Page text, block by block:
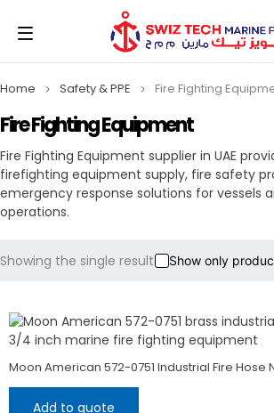
Fire Fighting Equipment
Home Safety & PPE Fire Fighting
Fire Fighting Equipment supplier in UAE
firefighting equipment supply, fire safety
emergency response solutions for vessels
operations.
Showing the single result Show only
Moon American 572-0751 Industrial Fire Hose
Add to quote